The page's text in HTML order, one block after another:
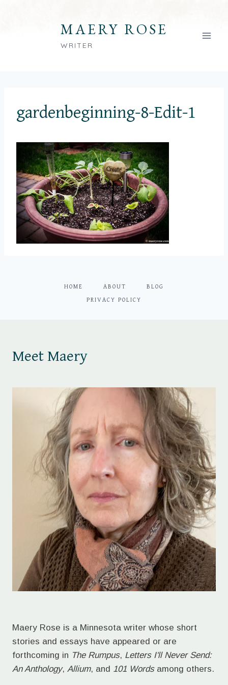
MAERY ROSE
WRITER
gardenbeginning-8-Edit-1
HOME ABOUT BLOG
PRIVACY POLICY
Meet Maery
Maery Rose is a Minnesota writer whose short
stories and essays have appeared or are
forthcoming in The Rumpus, Letters I'll Never Send:
An Anthology, Allium, and 101 Wordsamong others.